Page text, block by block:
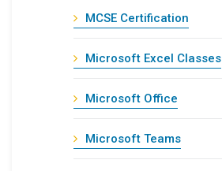
MCSE Certification
Microsoft Excel Classes
Microsoft Office
Microsoft Teams